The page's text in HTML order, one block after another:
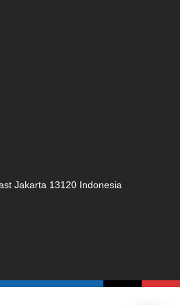
Jakarta 13120 Indonesia